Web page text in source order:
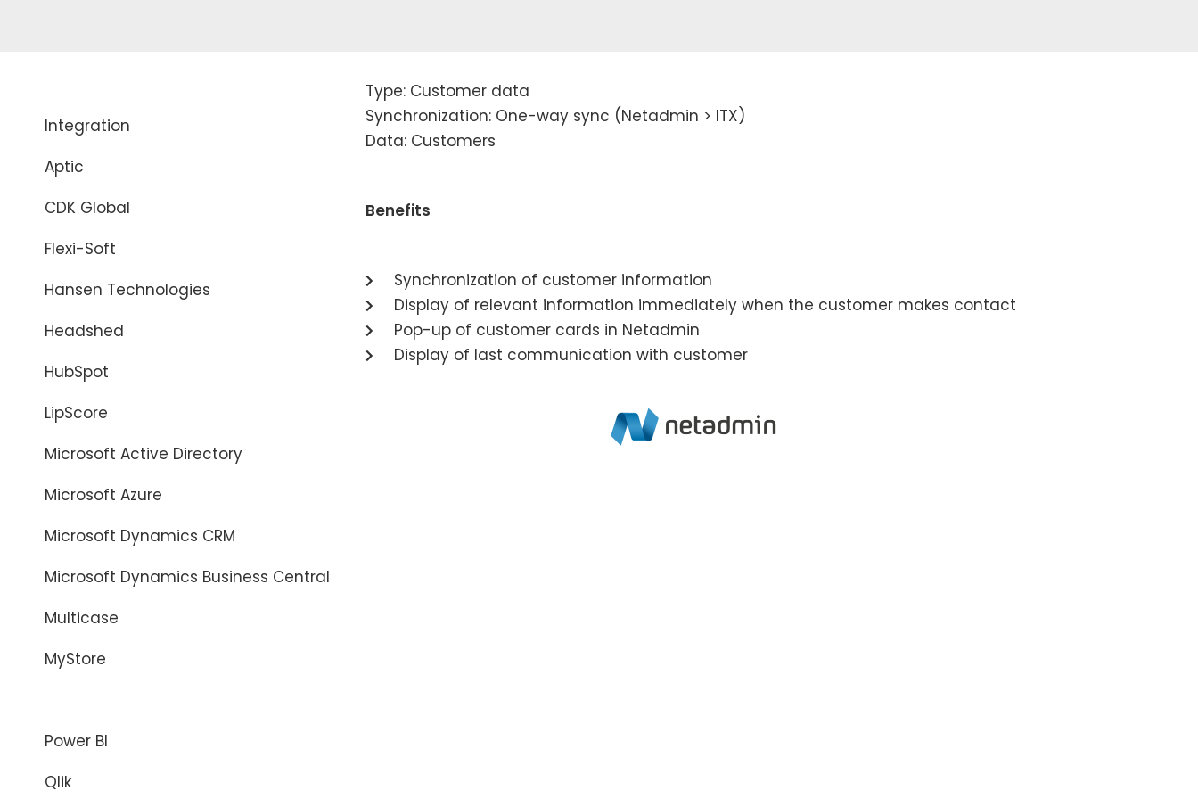
Integration
Aptic
CDK Global
Flexi-Soft
Hansen Technologies
Headshed
HubSpot
LipScore
Microsoft Active Directory
Microsoft Azure
Microsoft Dynamics CRM
Microsoft Dynamics Business Central
Multicase
MyStore
Power BI
Qlik
Type: Customer data
Synchronization: One-way sync (Netadmin > ITX)
Data: Customers
Benefits
Synchronization of customer information
Display of relevant information immediately when the customer makes contact
Pop-up of customer cards in Netadmin
Display of last communication with customer